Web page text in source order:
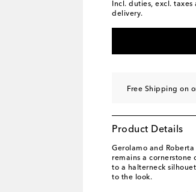
Incl. duties, excl.
delivery.
Free Shipping on
Product Details
Gerolamo and
remains a cornerstone
to a halterneck
to the look.